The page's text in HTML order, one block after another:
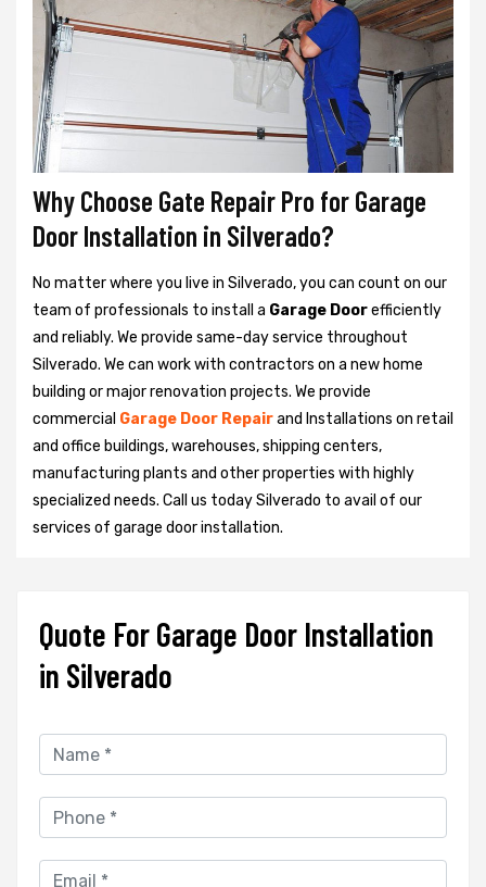
Why Choose Gate Repair Pro for Garage
Door Installation in Silverado?
No matter where you live in Silverado, you can count on our
team of professionals to install a Garage Doorefficiently
and reliably. We provide same-day service throughout
Silverado. We can work with contractors on a new home
building or major renovation projects. We provide
commercial Garage Door Repairand Installations on retail
and office buildings, warehouses, shipping centers,
manufacturing plants and other properties with highly
specialized needs. Call us today Silverado to avail of our
services of garage door installation.
Quote For Garage Door Installation
in Silverado